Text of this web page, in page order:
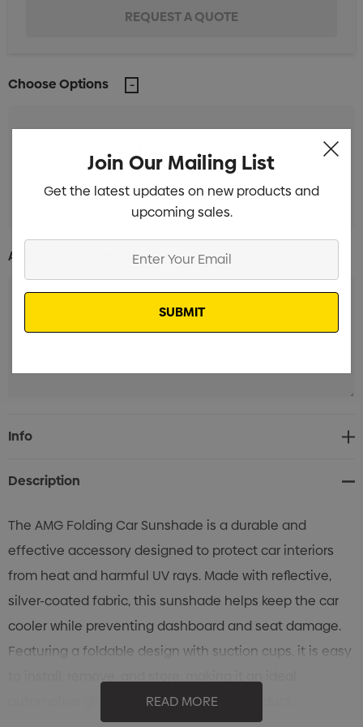
Choose Options
Unbranded (38 Days) Min qty: 250
Additional Information:
Current
Stock:
Info
Description
The AMG Folding Car Sunshade is a durable and
effective accessory designed to protect car interiors
from heat and harmful UV rays. Made with reflective,
silver-coated fabric, this sunshade helps keep the car
cooler while preventing dashboard and seat damage.
Featuring a foldable design with suction cups, it is easy
automotive giveaway or promotional product.
READ MORE
Join Our Mailing List
Get the latest updates on new products and
upcoming sales.
Email